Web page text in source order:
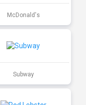
McDonald's
Subway